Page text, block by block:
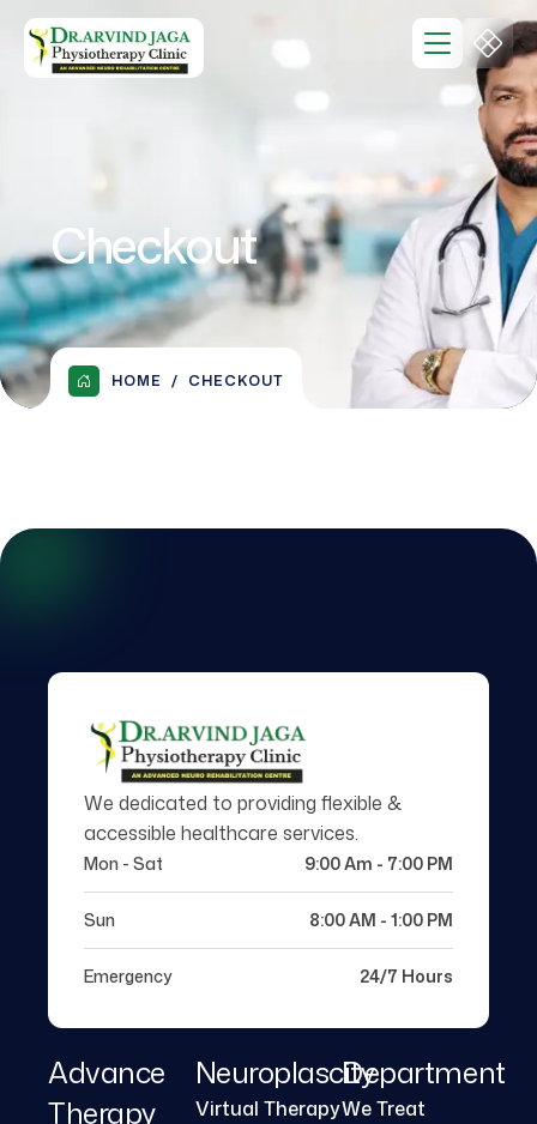
Checkout
HOME CHECKOUT
We dedicated to providing flexible &
accessible healthcare services.
Mon - Sat 9:00 Am - 7:00 PM
Sun 8:00 AM - 1:00 PM
Emergency 24/7 Hours
Advance
Therapy
Neuroplascity
Virtual Therapy
Department
We Treat